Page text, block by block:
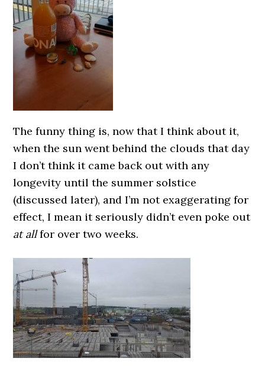
The funny thing is, now that I think about it,
when the sun went behind the clouds that day
I don’t think it came back out with any
longevity until the summer solstice
(discussed later), and I’m not exaggerating for
effect, I mean it seriously didn’t even poke out
at allfor over two weeks.